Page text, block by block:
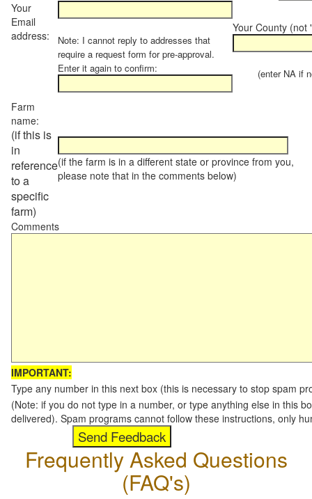
Your
Email
address:
Note: I cannot reply to addresses that
require a request form for pre-approval.
Enter it again to confirm:
Your County (not
(enter NA if
Farm
name:
(if this is
in
reference
to a
specific
farm)
(if the farm is in a different state or province from you,
please note that in the comments below)
Comments
IMPORTANT:
Type any number in this next box (this is necessary to stop spam
(Note: if you do not type in a number, or type anything else in this
delivered). Spam programs cannot follow these instructions, only
Frequently Asked Questions
(FAQ's)